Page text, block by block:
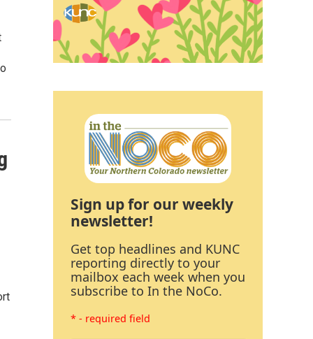
Sign up for our weekly
newsletter!
Get top headlines and KUNC
reporting directly to your
mailbox each week when you
subscribe to In the NoCo.
* - required field